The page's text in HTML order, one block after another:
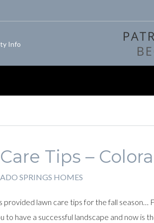
Info
Tips –
SPRINGS HOMES
provided lawn care tips for the fall
to have a successful landscape and now is